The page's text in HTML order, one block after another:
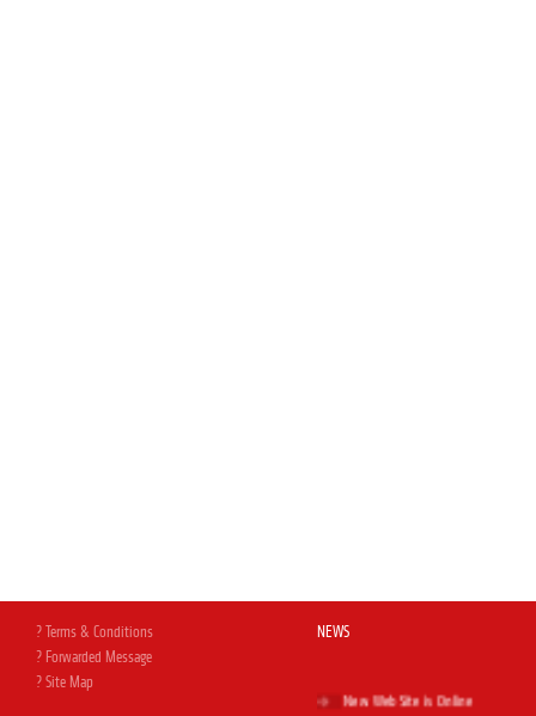
? Terms & Conditions
? Forwarded Message
? Site Map
NEWS
New Web Site is Online